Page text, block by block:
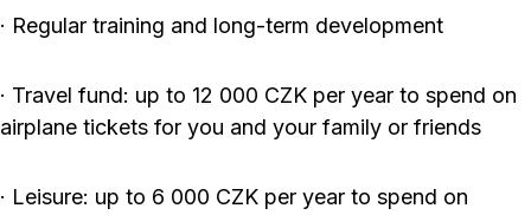
· Regular training and long-term development
· Travel fund: up to 12 000 CZK per year to spend on
airplane tickets for you and your family or friends
· Leisure: up to 6 000 CZK per year to spend on